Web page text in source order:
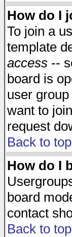
How do I
To join a
template
access --
board is
user
want to
request
Back to top
How do I
board
contact
Back to top